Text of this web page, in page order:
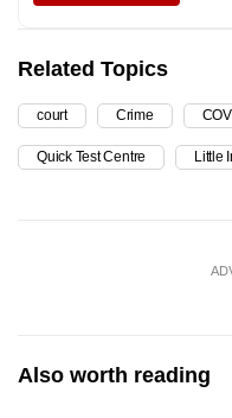
Related Topics
court Crime
Quick Test Centre Little
Also worth reading